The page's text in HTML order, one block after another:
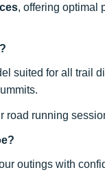
, offering optimal
suited for all trail
road running
outings with